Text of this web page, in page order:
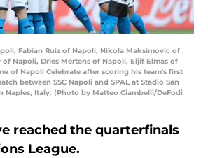
Fabian Ruiz of Napoli, Nikola Maksimovic of
Napoli, Dries Mertens of Napoli, Eljif Elmas of
of Napoli Celebrate after scoring his team's first
between SSC Napoli and SPAL at Stadio San
Naples, Italy. (Photo by Matteo Ciambelli/DeFodi
reached the quarterfinals
League.